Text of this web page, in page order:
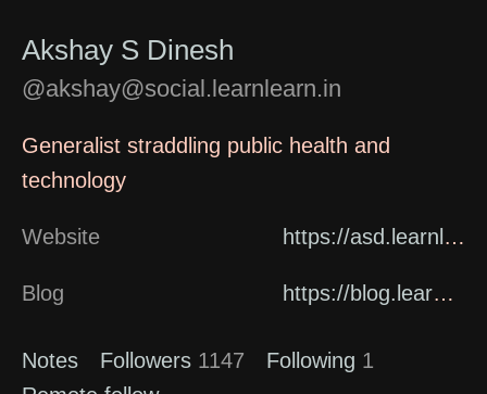
Akshay S Dinesh
@akshay@social.learnlearn.in
Generalist straddling public health and
technology
Website https://asd.learnlearn.in/about/
Blog https://blog.learnlearn.in
Notes Followers 1147 Following 1